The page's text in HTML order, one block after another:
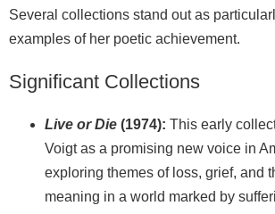
Several collections stand out as
examples of her poetic achievement.
Significant Collections
Live or Die (1974): This early
Voigt as a promising new voice in
exploring themes of loss, grief, and
meaning in a world marked by